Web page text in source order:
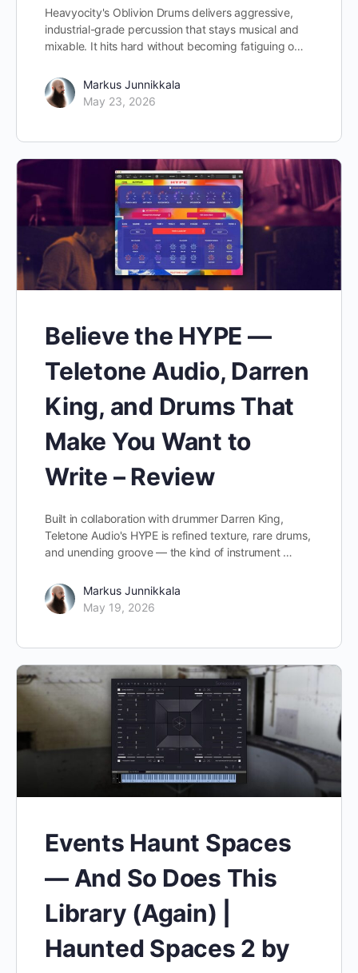
Heavyocity's Oblivion Drums delivers aggressive,
industrial-grade percussion that stays musical and
mixable. It hits hard without becoming fatiguing o…
Markus Junnikkala
May 23, 2026
Believe the HYPE —
Teletone Audio, Darren
King, and Drums That
Make You Want to
Write – Review
Built in collaboration with drummer Darren King,
Teletone Audio's HYPE is refined texture, rare drums,
and unending groove — the kind of instrument …
Markus Junnikkala
May 19, 2026
Events Haunt Spaces
— And So Does This
Library (Again) |
Haunted Spaces 2 by